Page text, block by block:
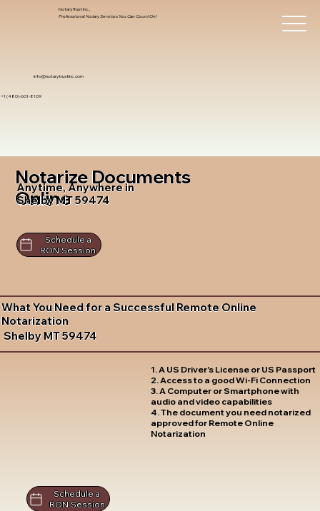
info@notarytrustinc.com
+1 (480)-601-8109
Notary Trust Inc.,
Professional Notary Services You Can Count On!
Notarize Documents
Online
Anytime, Anywhere in
Shelby MT 59474
Schedule a
RON Session
What You Need for a Successful Remote Online
Notarization
Shelby MT 59474
1. A US Driver's License or US Passport
2. Access to a good Wi-Fi Connection
3. A Computer or Smartphone with
audio and video capabilities
4. The document you need notarized
approved for Remote Online
Notarization
Schedule a
RON Session